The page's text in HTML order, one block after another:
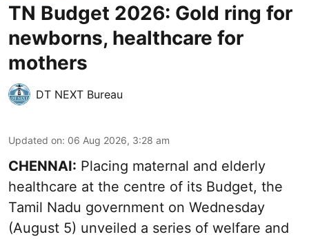
TN Budget 2026: Gold ring for
newborns, healthcare for
mothers
DT NEXT Bureau
Updated on: 06 Aug 2026, 3:28 am
CHENNAI: Placing maternal and elderly
healthcare at the centre of its Budget, the
Tamil Nadu government on Wednesday
(August 5) unveiled a series of welfare and